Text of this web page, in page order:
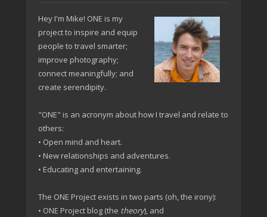
Hey I'm Mike! ONE is my
project to inspire and equip
people to travel smarter;
improve photography;
connect meaningfully; and
create serendipity.
"ONE" is an acronym about how I travel and relate to
others:
• Open mind and heart.
• New relationships and adventures.
• Educating and entertaining.
The ONE Project exists in two parts (oh, the irony):
• ONE Project blog (the theory), and